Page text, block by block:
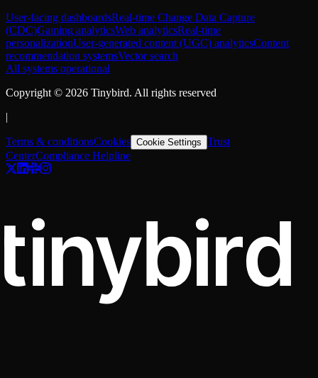
User-facing dashboardsReal-time Change Data Capture
(CDC)Gaming analyticsWeb analyticsReal-time
personalizationUser-generated content (UGC) analyticsContent
recommendation systemsVector search
All systems operational
Copyright © 2026 Tinybird. All rights reserved
|
Terms & conditionsCookies Cookie Settings Trust
CenterCompliance Helpline